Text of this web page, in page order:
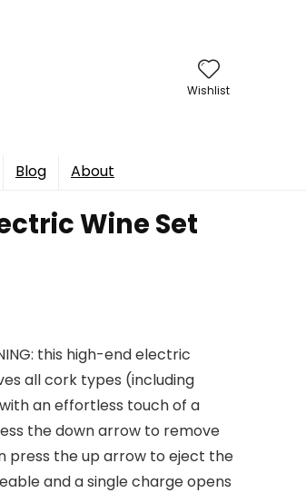
Wishlist
Blog About
Wine Set
this high-end electric
all cork types (including
an effortless touch of a
the down arrow to remove
press the up arrow to eject the
and a single charge opens